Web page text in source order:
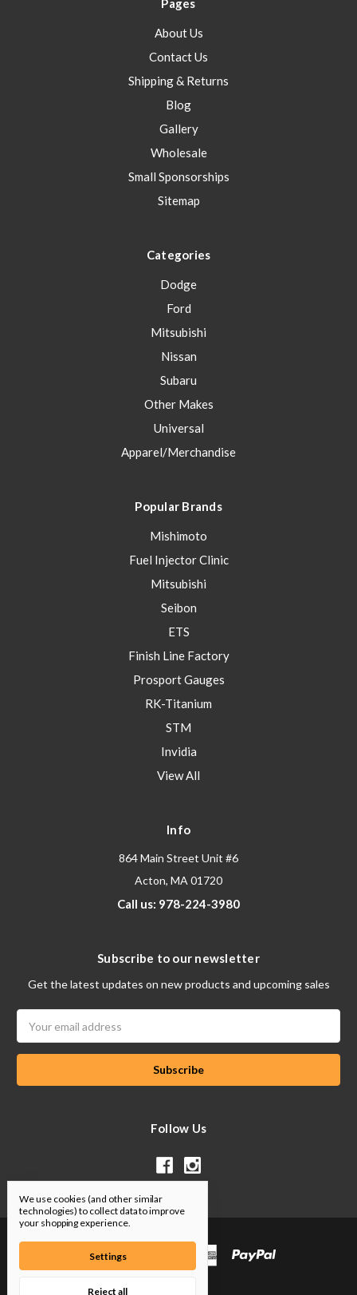
Pages
About Us
Contact Us
Shipping & Returns
Blog
Gallery
Wholesale
Small Sponsorships
Sitemap
Categories
Dodge
Ford
Mitsubishi
Nissan
Subaru
Other Makes
Universal
Apparel/Merchandise
Popular Brands
Mishimoto
Fuel Injector Clinic
Mitsubishi
Seibon
ETS
Finish Line Factory
Prosport Gauges
RK-Titanium
STM
Invidia
View All
Info
864 Main Street Unit #6
Acton, MA 01720
Call us: 978-224-3980
Subscribe to our newsletter
Get the latest updates on new products and upcoming sales
Address
Follow Us
We use cookies (and other similar
technologies) to collect data to improve
your shopping experience.
Settings
Reject all